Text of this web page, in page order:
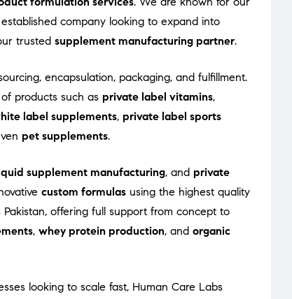
company looking to expand into
trusted supplement manufacturing partner.
encapsulation, packaging, and fulfillment.
products such as private label vitamins,
label supplements, private label sports
pet supplements.
supplement manufacturing, and private
custom formulas using the highest quality
offering full support from concept to
, whey protein production, and organic
looking to scale fast, Human Care Labs